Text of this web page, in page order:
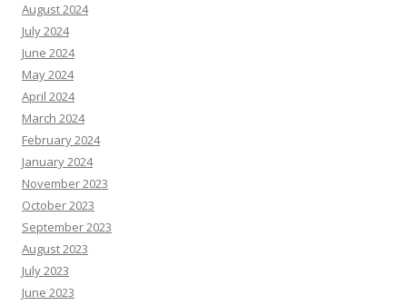
August 2024
July 2024
June 2024
May 2024
April 2024
March 2024
February 2024
January 2024
November 2023
October 2023
September 2023
August 2023
July 2023
June 2023